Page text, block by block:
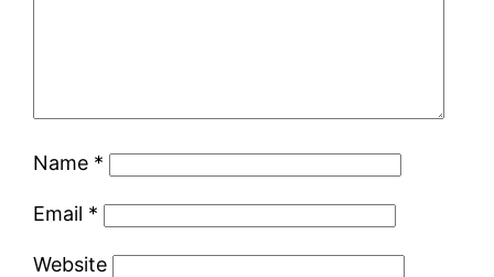
Name *
Email *
Website